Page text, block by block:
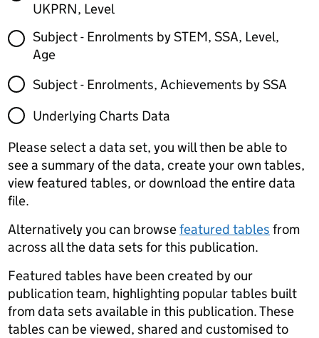
UKPRN, Level
Subject - Enrolments by STEM, SSA, Level,
Age
Subject - Enrolments, Achievements by SSA
Underlying Charts Data
Please select a data set, you will then be able to
see a summary of the data, create your own tables,
view featured tables, or download the entire data
file.
Alternatively you can browsefeatured tables from
across all the data sets for this publication.
Featured tables have been created by our
publication team, highlighting popular tables built
from data sets available in this publication. These
tables can be viewed, shared and customised to